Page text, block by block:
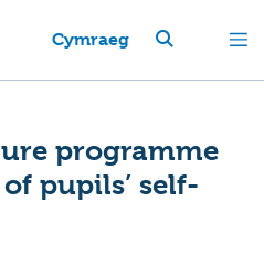
Cymraeg
programme
pupils’ self-